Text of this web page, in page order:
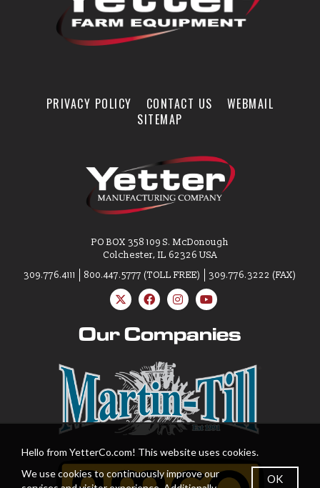
PRIVACY POLICY CONTACT US
WEBMAIL
SITEMAP
PO BOX 358 109 S. McDonough
Colchester, IL 62326 USA
309.776.4111
800.447.5777 (TOLL FREE) 309.776.3222 (FAX)
Our Companies
Hello from YetterCo.com! This website uses cookies.
OK
We use cookies to continuously improve our